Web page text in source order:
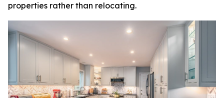
properties rather than relocating.